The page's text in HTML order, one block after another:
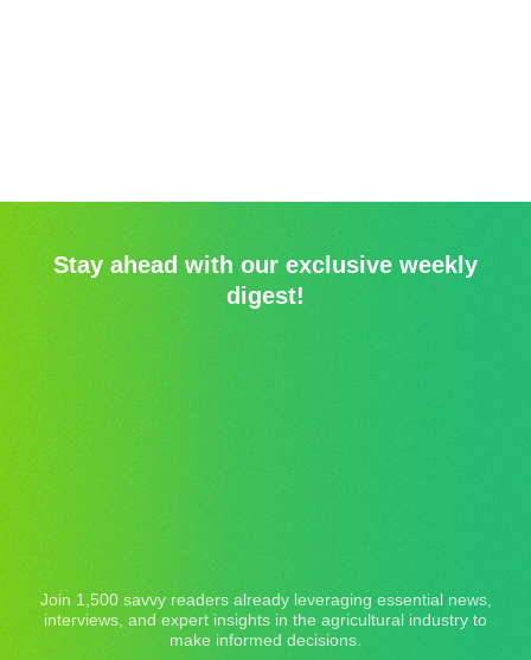
Stay ahead with our exclusive weekly
digest!
Join 1,500 savvy readers already leveraging essential news,
interviews, and expert insights in the agricultural industry to
make informed decisions.